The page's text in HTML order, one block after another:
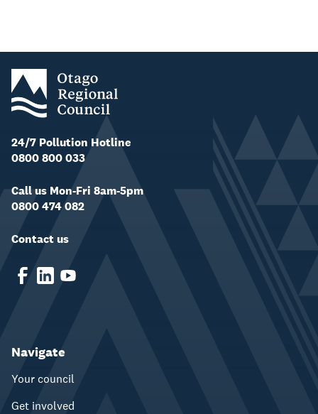
24/7 Pollution Hotline
0800 800 033
Call us Mon-Fri 8am-5pm
0800 474 082
Contact us
Navigate
Your council
Get involved